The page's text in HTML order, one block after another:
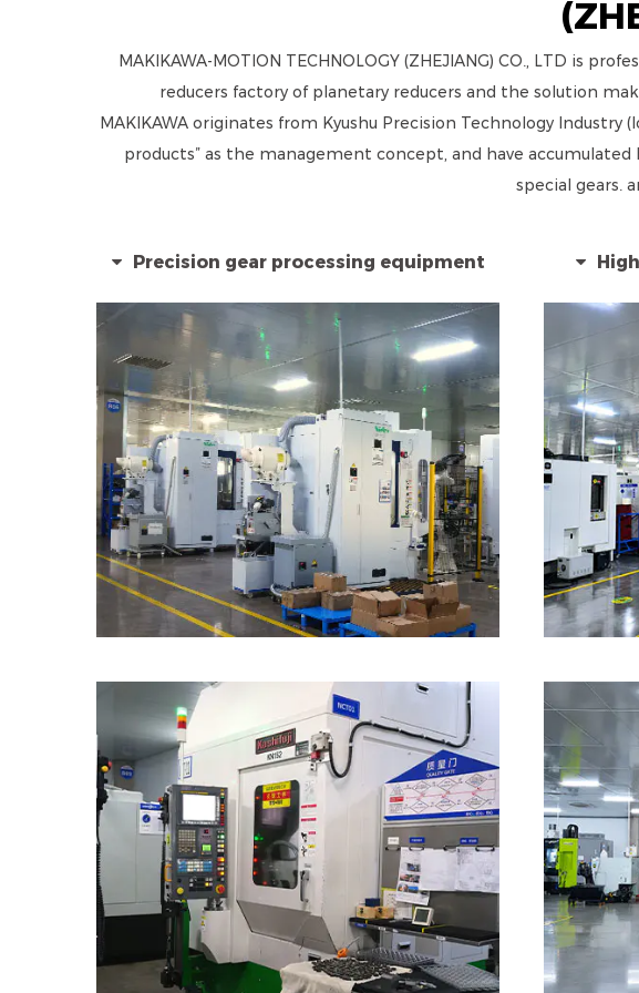
MAKIKAWA-MOTION TECHNOLOGY (ZHEJIANG) CO., LTD is
reducers factoryof planetary reducers and the solution
MAKIKAWA originates from Kyushu Precision Technology Industry
products” as the management concept, and have
special gears.
Precision gear processing equipment